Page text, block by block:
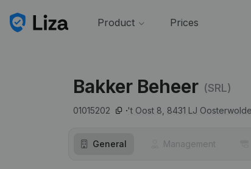
Product Prices
Bakker Beheer (SRL)
01015202 't Oost 8, 8431 LJ
General Management